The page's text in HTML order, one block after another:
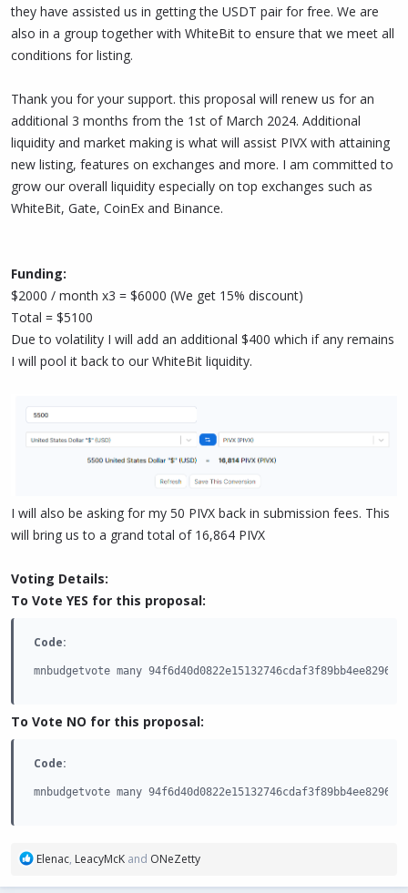
they have assisted us in getting the USDT pair for free. We are
also in a group together with WhiteBit to ensure that we meet all
conditions for listing.
Thank you for your support. this proposal will renew us for an
additional 3 months from the 1st of March 2024. Additional
liquidity and market making is what will assist PIVX with attaining
new listing, features on exchanges and more. I am committed to
grow our overall liquidity especially on top exchanges such as
WhiteBit, Gate, CoinEx and Binance.
Funding:
$2000 / month x3 = $6000 (We get 15% discount)
Total = $5100
Due to volatility I will add an additional $400 which if any remains
I will pool it back to our WhiteBit liquidity.
I will also be asking for my 50 PIVX back in submission fees. This
will bring us to a grand total of 16,864 PIVX
Voting Details:
To Vote YES for this proposal:
Code:
mnbudgetvote many
To Vote NO for this proposal:
Code:
mnbudgetvote many
R
Elenac, LeacyMcK and ONeZetty